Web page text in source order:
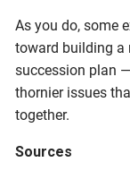
As you do, some
toward building a
succession plan
thornier issues
together.
Sources